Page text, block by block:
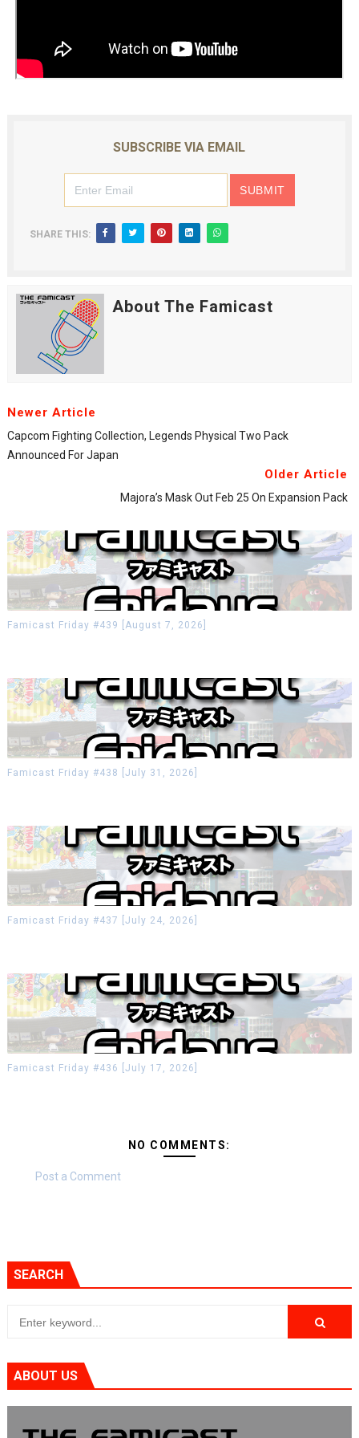
SUBSCRIBE VIA EMAIL
SHARE THIS:
About The Famicast
Newer Article
Capcom Fighting Collection, Legends Physical Two Pack
Announced For Japan
Older Article
Majora’s Mask Out Feb 25 On Expansion Pack
Famicast Friday #439 [August 7, 2026]
Famicast Friday #438 [July 31, 2026]
Famicast Friday #437 [July 24, 2026]
Famicast Friday #436 [July 17, 2026]
NO COMMENTS:
Post a Comment
SEARCH
ABOUT US